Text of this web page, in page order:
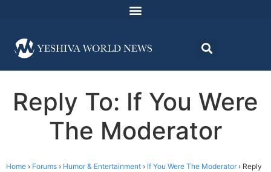
Reply To: If You Were
The Moderator
Home › Forums › Humor & Entertainment › If You Were The Moderator › Reply